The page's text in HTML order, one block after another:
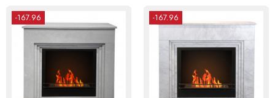
-167.96 -167.96